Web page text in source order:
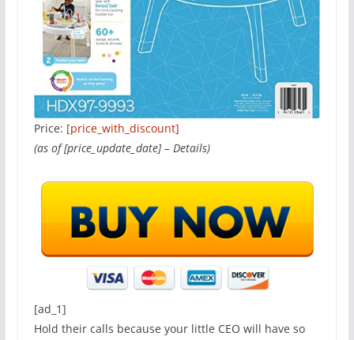
Price: [price_with_discount]
(as of [price_update_date] – Details)
[ad_1]
Hold their calls because your little CEO will have so